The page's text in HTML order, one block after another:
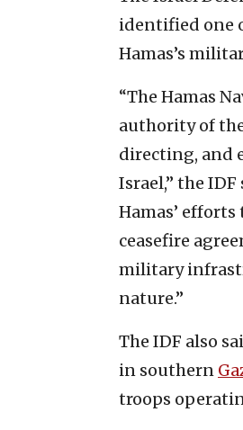
identified one
Hamas’s
“The Hamas
authority of
directing, and
Israel,” the
Hamas’
ceasefire
military
nature.”
The IDF also
in southern
troops